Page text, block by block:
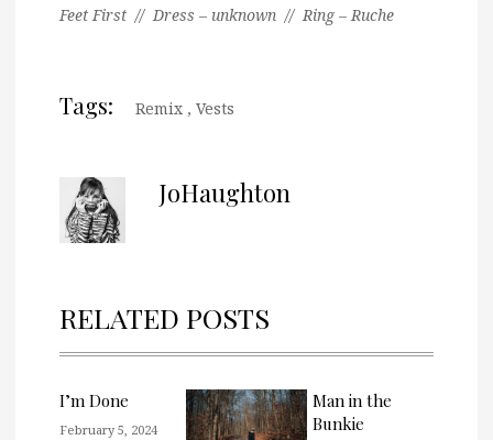
Feet First // Dress – unknown // Ring – Ruche
Tags: Remix , Vests
JoHaughton
RELATED POSTS
I’m Done
February 5, 2024
Man in the
Bunkie